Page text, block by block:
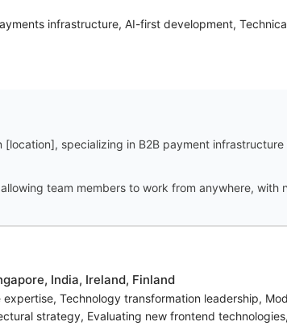
infrastructure, AI-first development,
specializing in B2B payment
team members to work from anywhere,
India, Ireland, Finland
Technology transformation leadership,
strategy, Evaluating new frontend